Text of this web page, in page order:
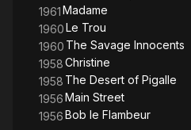
1961Madame
1960Le Trou
1960 The Savage Innocents
1958Christine
1958 The Desert of Pigalle
1956Main Street
1956Bob le Flambeur